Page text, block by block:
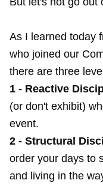
As I learned today
who joined our
there are three
1 - Reactive
(or don't exhibit)
event.
2 - Structural
order your days to
and living in the